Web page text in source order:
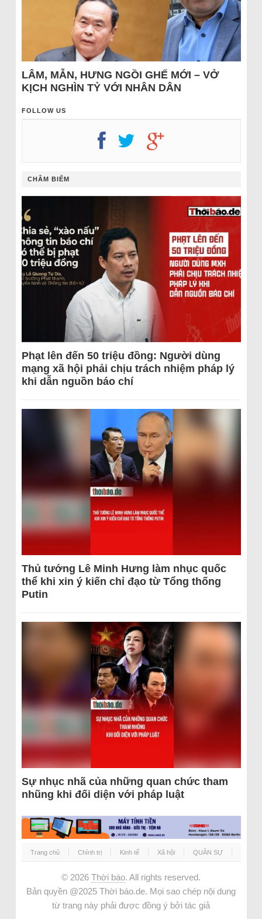
LÂM, MẪN, HƯNG NGỒI GHẾ MỚI – VỞ
KỊCH NGHÌN TỶ VỚI NHÂN DÂN
FOLLOW US
CHÂM BIẾM
Phạt lên đến 50 triệu đồng: Người dùng
mạng xã hội phải chịu trách nhiệm pháp lý
khi dẫn nguồn báo chí
Thủ tướng Lê Minh Hưng làm nhục quốc
thể khi xin ý kiến chỉ đạo từ Tổng thống
Putin
Sự nhục nhã của những quan chức tham
nhũng khi đối diện với pháp luật
Trang chủ Chính trị Kinh tế Xã hội QUÂN SỰ
© 2026 Thời báo. All rights reserved.
Bản quyền @2025 Thời báo.de. Mọi sao chép nội dung
từ trang này phải được đồng ý bởi tác giả